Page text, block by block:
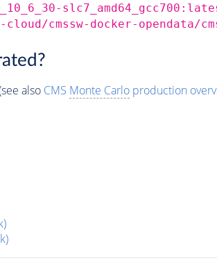
cmssw-docker-opendata/
also CMS Monte Carloproduction